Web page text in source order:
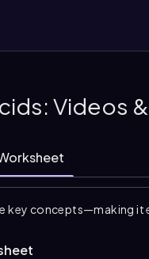
Videos
key concepts—making it